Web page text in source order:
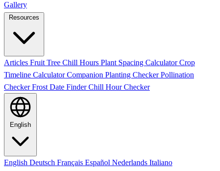
Gallery
Resources
Articles Fruit Tree Chill Hours Plant Spacing CalculatorCrop
Timeline CalculatorCompanion Planting CheckerPollination
CheckerFrost Date FinderChill Hour Checker
English
English Deutsch Français Español Nederlands Italiano